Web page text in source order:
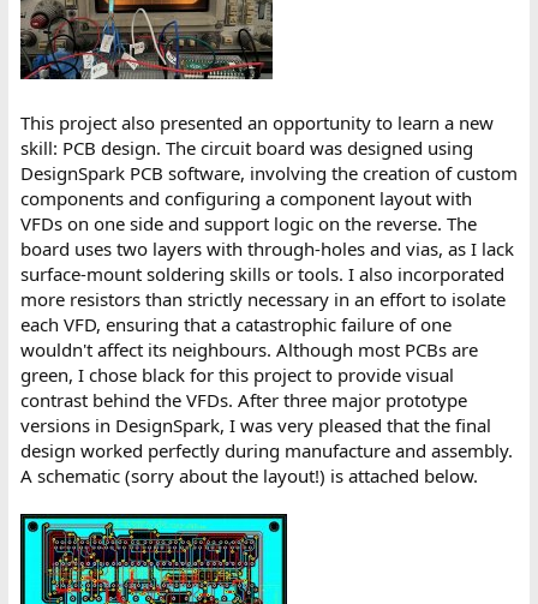
This project also presented an opportunity to learn a new
skill: PCB design. The circuit board was designed using
DesignSpark PCB software, involving the creation of custom
components and configuring a component layout with
VFDs on one side and support logic on the reverse. The
board uses two layers with through-holes and vias, as I lack
surface-mount soldering skills or tools. I also incorporated
more resistors than strictly necessary in an effort to isolate
each VFD, ensuring that a catastrophic failure of one
wouldn't affect its neighbours. Although most PCBs are
green, I chose black for this project to provide visual
contrast behind the VFDs. After three major prototype
versions in DesignSpark, I was very pleased that the final
design worked perfectly during manufacture and assembly.
A schematic (sorry about the layout!) is attached below.